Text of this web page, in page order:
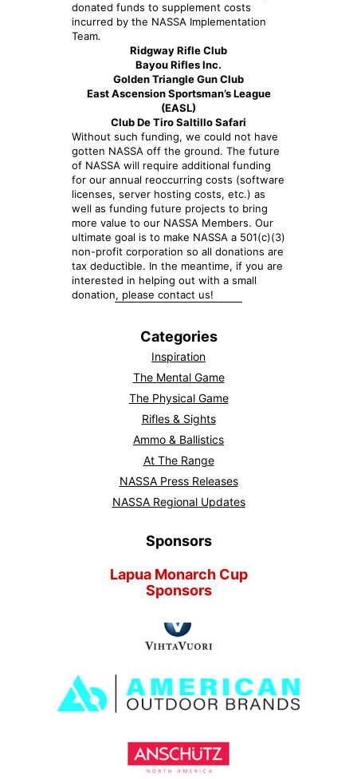
donated funds to supplement costs
incurred by the NASSA Implementation
Team.
Ridgway Rifle Club
Bayou Rifles Inc.
Golden Triangle Gun Club
East Ascension Sportsman’s League
(EASL)
Club De Tiro Saltillo Safari
Without such funding, we could not have
gotten NASSA off the ground. The future
of NASSA will require additional funding
for our annual reoccurring costs (software
licenses, server hosting costs, etc.) as
well as funding future projects to bring
more value to our NASSA Members. Our
ultimate goal is to make NASSA a 501(c)(3)
non-profit corporation so all donations are
tax deductible. In the meantime, if you are
interested in helping out with a small
donation, please contact us!
Categories
Inspiration
The Mental Game
The Physical Game
Rifles & Sights
Ammo & Ballistics
At The Range
NASSA Press Releases
NASSA Regional Updates
Sponsors
Lapua Monarch Cup
Sponsors